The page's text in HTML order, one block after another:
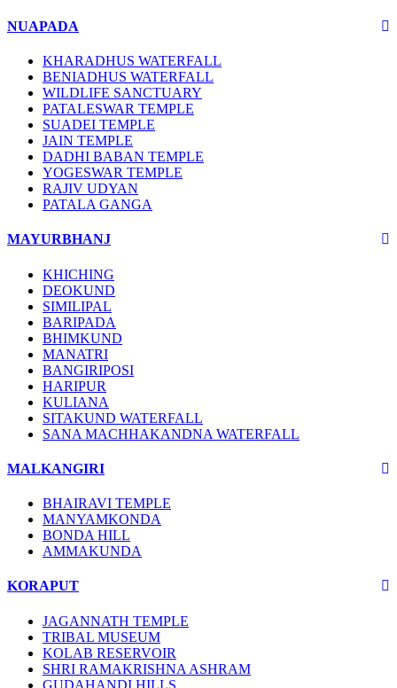
NUAPADA
KHARADHUS WATERFALL
BENIADHUS WATERFALL
WILDLIFE SANCTUARY
PATALESWAR TEMPLE
SUADEI TEMPLE
JAIN TEMPLE
DADHI BABAN TEMPLE
YOGESWAR TEMPLE
RAJIV UDYAN
PATALA GANGA
MAYURBHANJ
KHICHING
DEOKUND
SIMILIPAL
BARIPADA
BHIMKUND
MANATRI
BANGIRIPOSI
HARIPUR
KULIANA
SITAKUND WATERFALL
SANA MACHHAKANDNA WATERFALL
MALKANGIRI
BHAIRAVI TEMPLE
MANYAMKONDA
BONDA HILL
AMMAKUNDA
KORAPUT
JAGANNATH TEMPLE
TRIBAL MUSEUM
KOLAB RESERVOIR
SHRI RAMAKRISHNA ASHRAM
GUDAHANDI HILLS